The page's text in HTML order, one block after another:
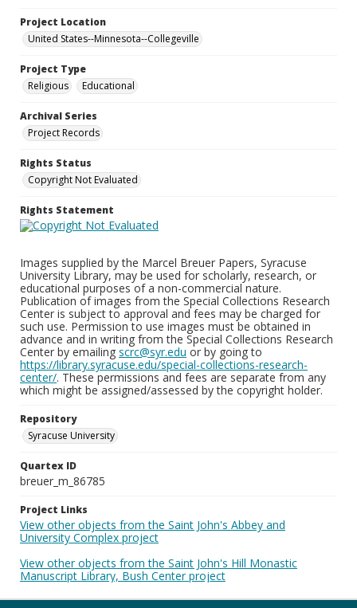
Project Location
United States--Minnesota--Collegeville
Project Type
Religious
Educational
Archival Series
Project Records
Rights Status
Copyright Not Evaluated
Rights Statement
Images supplied by the Marcel Breuer Papers, Syracuse
University Library, may be used for scholarly, research, or
educational purposes of a non-commercial nature.
Publication of images from the Special Collections Research
Center is subject to approval and fees may be charged for
such use. Permission to use images must be obtained in
advance and in writing from the Special Collections Research
Center by emailing scrc@syr.edu or by going to
https://library.syracuse.edu/special-collections-research-
center/. These permissions and fees are separate from any
which might be assigned/assessed by the copyright holder.
Repository
Syracuse University
Quartex ID
breuer_m_86785
Project Links
View other objects from the Saint John's Abbey and
University Complex project
View other objects from the Saint John's Hill Monastic
Manuscript Library, Bush Center project